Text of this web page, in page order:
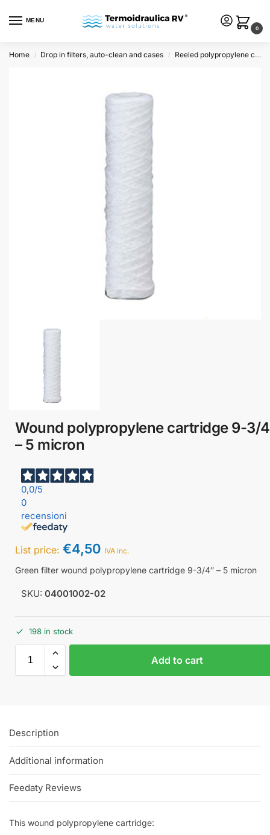
MENU
0
Home / Drop in filters, auto-clean and cases / Reeled polypropylene cartridges
Wound polypropylene cartridge 9-3/
– 5 micron
0,0/5
0
recensioni
List price: €4,50 IVA inc.
Green filter wound polypropylene cartridge 9-3/4″ – 5 micron
SKU: 04001002-02
198 in stock
Add to cart
Description
Additional information
Feedaty Reviews
This wound polypropylene cartridge: